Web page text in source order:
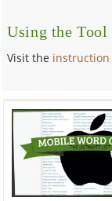
Using the Tool
Visit the instruction